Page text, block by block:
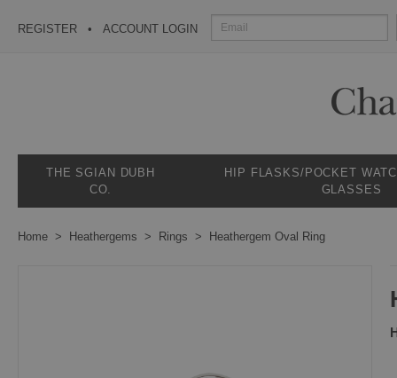
REGISTER ACCOUNT LOGIN
THE SGIAN DUBH
CO.
HIP FLASKS/POCKET
GLASSES
Home Heathergems Rings Heathergem Oval Ring